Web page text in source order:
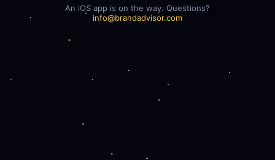
An iOS app is on the way. Questions?
info@brandadvisor.com